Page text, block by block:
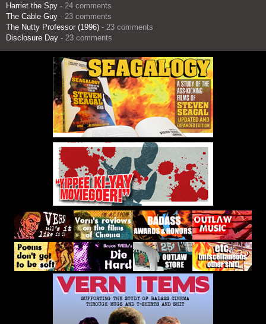
Harriet the Spy - 24 comments
The Cable Guy - 23 comments
The Nutty Professor (1996) - 23 comments
Disclosure Day - 23 comments